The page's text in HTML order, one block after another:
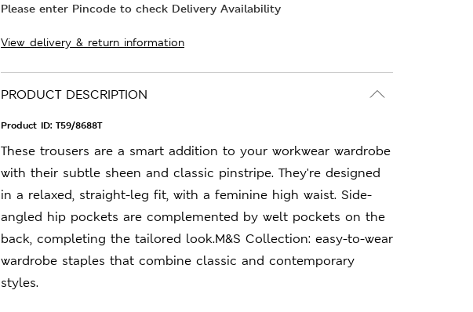
Please enter Pincode to check Delivery Availability
View delivery & return information
PRODUCT DESCRIPTION
Product ID: T59/8688T
These trousers are a smart addition to your workwear wardrobe
with their subtle sheen and classic pinstripe. They're designed
in a relaxed, straight-leg fit, with a feminine high waist. Side-
angled hip pockets are complemented by welt pockets on the
back, completing the tailored look.M&S Collection: easy-to-wear
wardrobe staples that combine classic and contemporary
styles.